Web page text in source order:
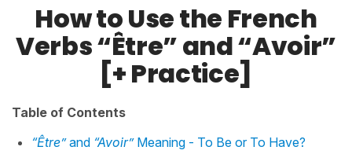
How to Use the French
Verbs “Être” and “Avoir”
[+ Practice]
Table of Contents
“Être”and “Avoir”Meaning - To Be or To Have?